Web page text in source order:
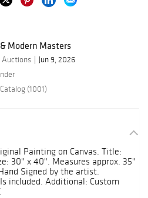
Modern Masters
Auctions
Jun 9, 2026
(1001)
Painting on Canvas. Title:
30" x 40". Measures approx. 35"
Signed by the artist.
included. Additional: Custom